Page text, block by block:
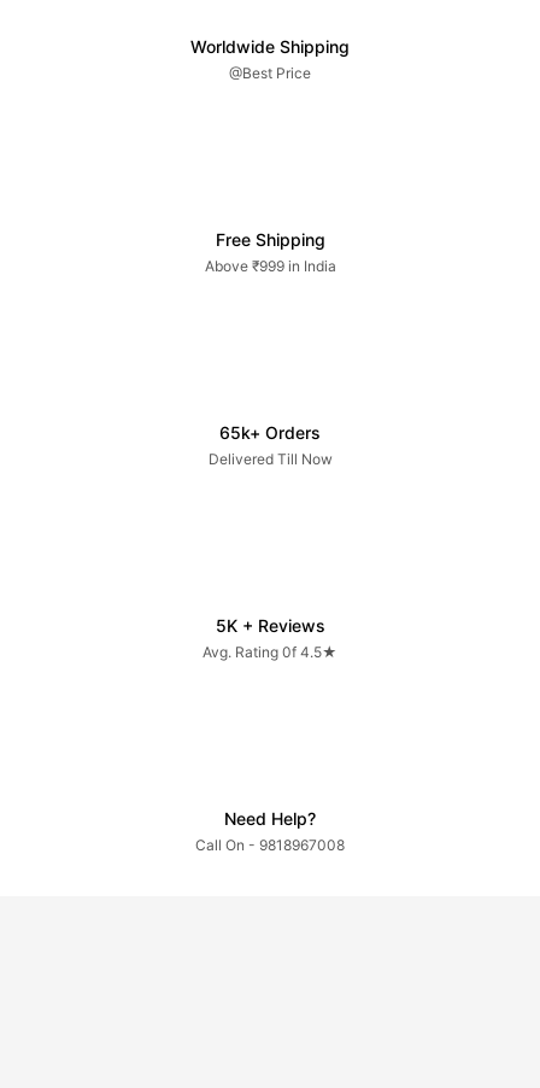
Worldwide Shipping
@Best Price
Free Shipping
Above ₹999 in India
65k+ Orders
Delivered Till Now
5K + Reviews
Avg. Rating 0f 4.5★
Need Help?
Call On - 9818967008